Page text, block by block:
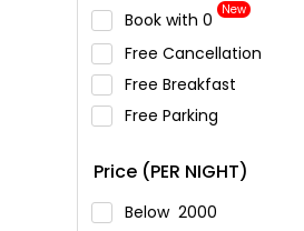
Book with ₹0 New
Free Cancellation
Free Breakfast
Free Parking
Price (PER NIGHT)
Below 2000